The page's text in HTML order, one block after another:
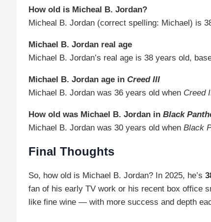
How old is Micheal B. Jordan?
Micheal B. Jordan (correct spelling: Michael) is
Michael B. Jordan real age
Michael B. Jordan’s real age is 38 years old,
Michael B. Jordan age in Creed III
Michael B. Jordan was 36 years old when Creed
How old was Michael B. Jordan in Black
Michael B. Jordan was 30 years old when Black
Final Thoughts
So, how old is Michael B. Jordan? In 2025, he’s
fan of his early TV work or his recent box office
like fine wine — with more success and depth